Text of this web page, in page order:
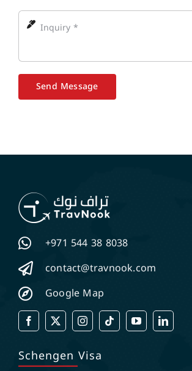
Send Message
+971 544 38 8038
contact@travnook.com
Google Map
Schengen Visa